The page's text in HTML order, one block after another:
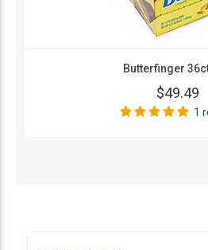
Butterfinger
$49.49
1